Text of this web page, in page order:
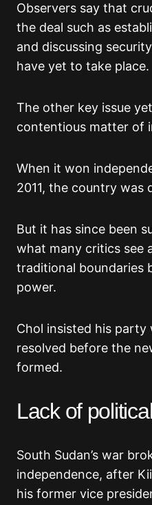
Observers say that
the deal such as
and discussing
have yet to take place.
The other key issue
contentious matter of
When it won
2011, the country was
But it has since been
what many critics see
traditional boundaries
power.
Chol insisted his party
resolved before the
formed.
Lack of
South Sudan’s war
independence, after
his former vice